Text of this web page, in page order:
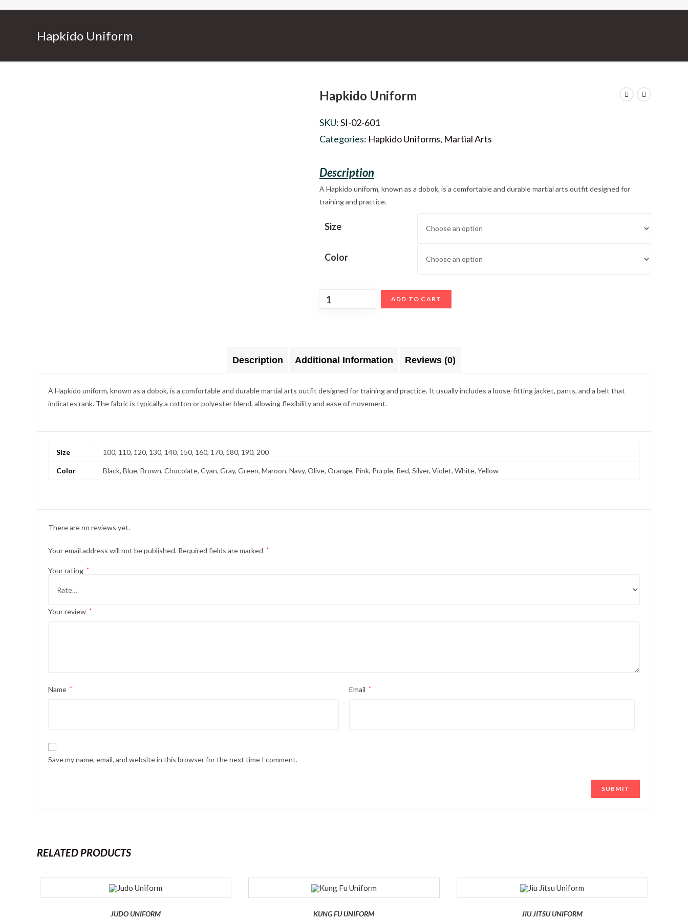
Hapkido Uniform
Hapkido Uniform
SKU:SI-02-601
Categories: Hapkido Uniforms, Martial Arts
A Hapkido uniform, known as a dobok, is a comfortable and durable martial arts outfit designed for
training and practice.
Size
Color
ADD TO CART
Description Additional Information Reviews (0)
A Hapkido uniform, known as a dobok, is a comfortable and durable martial arts outfit designed for training and practice. It usually includes a loose-fitting jacket, pants, and a belt that
indicates rank. The fabric is typically a cotton or polyester blend, allowing flexibility and ease of movement.
Size 100, 110, 120, 130, 140, 150, 160, 170, 180, 190, 200
Color Black, Blue, Brown, Chocolate, Cyan, Gray, Green, Maroon, Navy, Olive, Orange, Pink, Purple, Red, Silver, Violet, White, Yellow
There are no reviews yet.
Your email address will not be published. Required fields are marked *
Your rating *
Your review *
Name * Email *
Save my name, email, and website in this browser for the next time I comment.
RELATED PRODUCTS
JUDO UNIFORM KUNG FU UNIFORM JIU JITSU UNIFORM